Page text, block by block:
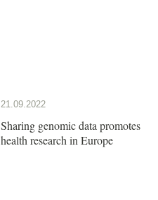
21.09.2022
Sharing genomic data promotes
health research in Europe